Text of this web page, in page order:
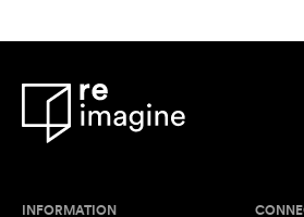
INFORMATION